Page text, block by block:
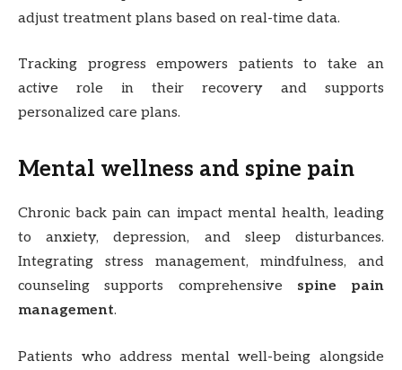
adjust treatment plans based on real-time data.
Tracking progress empowers patients to take an
active role in their recovery and supports
personalized care plans.
Mental wellness and spine pain
Chronic back pain can impact mental health, leading
to anxiety, depression, and sleep disturbances.
Integrating stress management, mindfulness, and
counseling supports comprehensive spine pain
management.
Patients who address mental well-being alongside